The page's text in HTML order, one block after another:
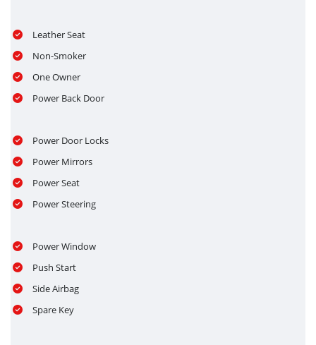
Leather Seat
Non-Smoker
One Owner
Power Back Door
Power Door Locks
Power Mirrors
Power Seat
Power Steering
Power Window
Push Start
Side Airbag
Spare Key